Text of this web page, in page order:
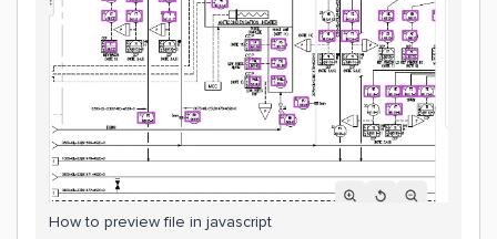
How to preview file in javascript